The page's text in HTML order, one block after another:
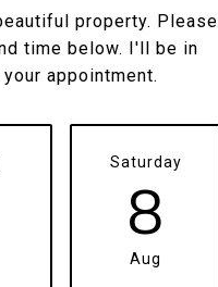
property. Please
time below. I'll be in
appointment.
Saturday
8
Aug